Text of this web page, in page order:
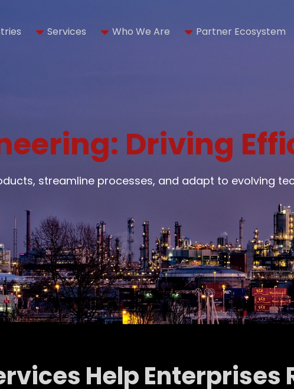
Services Who We Are Partner Ecosystem
Driving
streamline processes, and adapt to evolving
Help Enterprises